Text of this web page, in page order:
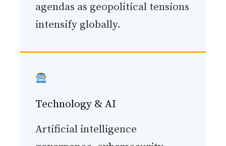
agendas as geopolitical tensions
intensify globally.
Technology & AI
Artificial intelligence